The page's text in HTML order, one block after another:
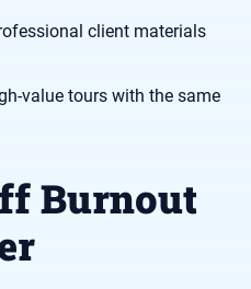
client materials
value tours with the same
Burnout